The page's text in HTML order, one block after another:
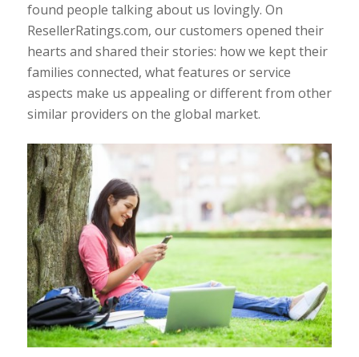
found people talking about us lovingly. On
ResellerRatings.com, our customers opened their
hearts and shared their stories: how we kept their
families connected, what features or service
aspects make us appealing or different from other
similar providers on the global market.